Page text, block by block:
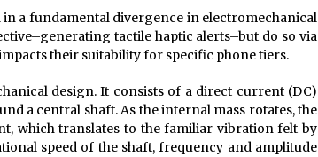
a fundamental divergence in electromechanical
tactile haptic alerts–but do so via
their suitability for specific phone tiers.
design. It consists of a direct current (DC)
a central shaft. As the internal mass rotates, the
which translates to the familiar vibration felt by
speed of the shaft, frequency and amplitude